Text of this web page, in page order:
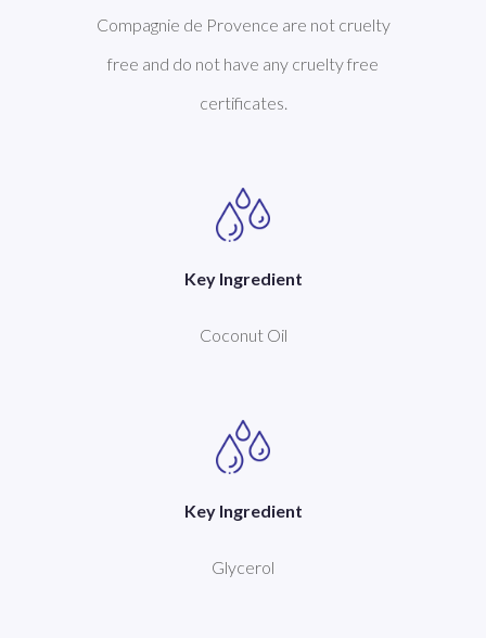
Compagnie de Provence are not cruelty
free and do not have any cruelty free
certificates.
Key Ingredient
Coconut Oil
Key Ingredient
Glycerol